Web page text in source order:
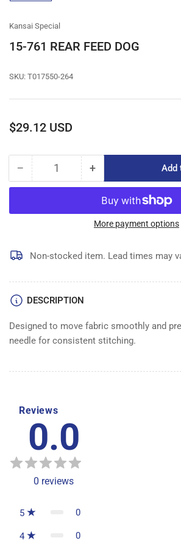
gallery
Kansai Special
15-761 REAR FEED DOG
SKU: T017550-264
Regular
$29.12 USD
− Decrease
quantity
15-
FEED
DOG
Quantity +Increase
quantity
for
15-
761
FEED
DOG
Add
More payment options
Non-stocked item. Lead times may
DESCRIPTION
Designed to move fabric smoothly and
needle for consistent stitching.
Reviews
0.0
0 reviews
5 0
4 0